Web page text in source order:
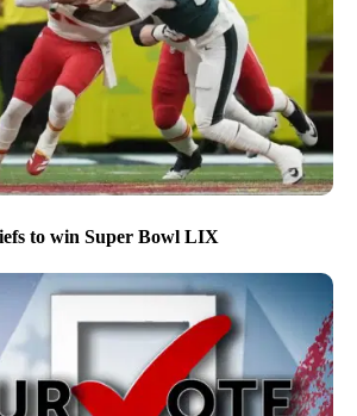
to win Super Bowl LIX